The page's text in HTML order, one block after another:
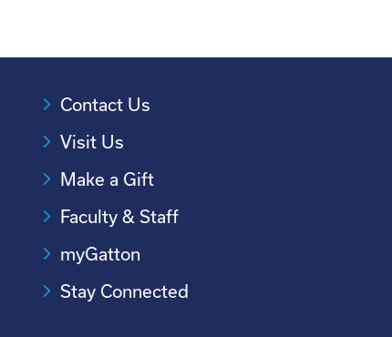
Contact Us
Visit Us
Make a Gift
Faculty & Staff
myGatton
Stay Connected